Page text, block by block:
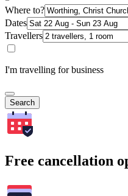
Where to?
Dates
Travellers
I'm travelling for business
Search
Free cancellation